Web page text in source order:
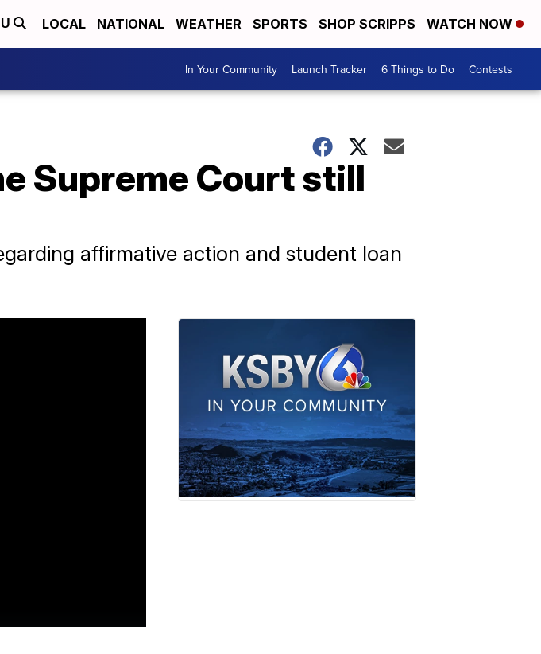
LOCAL NATIONAL WEATHER SPORTS SHOP SCRIPPS WATCH NOW
In Your Community Launch Tracker 6 Things to Do Contests
Supreme Court still
affirmative action and student loan